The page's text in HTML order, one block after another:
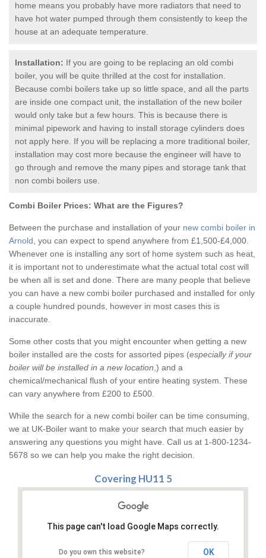
home means you probably have more radiators that need to
have hot water pumped through them consistently to keep the
house at an adequate temperature.
Installation: If you are going to be replacing an old combi
boiler, you will be quite thrilled at the cost for installation.
Because combi boilers take up so little space, and all the parts
are inside one compact unit, the installation of the new boiler
would only take but a few hours. This is because there is
minimal pipework and having to install storage cylinders does
not apply here. If you will be replacing a more traditional boiler,
installation may cost more because the engineer will have to
go through and remove the many pipes and storage tank that
non combi boilers use.
Combi Boiler Prices: What are the Figures?
Between the purchase and installation of your new combi boiler in
Arnold , you can expect to spend anywhere from £1,500-£4,000.
Whenever one is installing any sort of home system such as heat,
it is important not to underestimate what the actual total cost will
be when all is set and done. There are many people that believe
you can have a new combi boiler purchased and installed for only
a couple hundred pounds, however in most cases this is
inaccurate.
Some other costs that you might encounter when getting a new
boiler installed are the costs for assorted pipes (especially if your
boiler will be installed in a new location ,) and a
chemical/mechanical flush of your entire heating system. These
can vary anywhere from £200 to £500.
While the search for a new combi boiler can be time consuming,
we at UK-Boiler want to make your search that much easier by
answering any questions you might have. Call us at 1-800-1234-
5678 so we can help you make the right decision.
Covering HU11 5
This page can't load Google Maps correctly.
Do you own this website? OK